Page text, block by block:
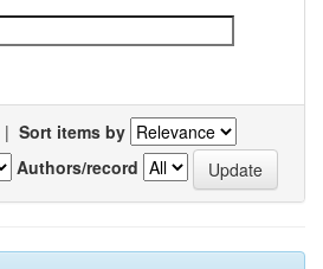
| Sort items by
Authors/record